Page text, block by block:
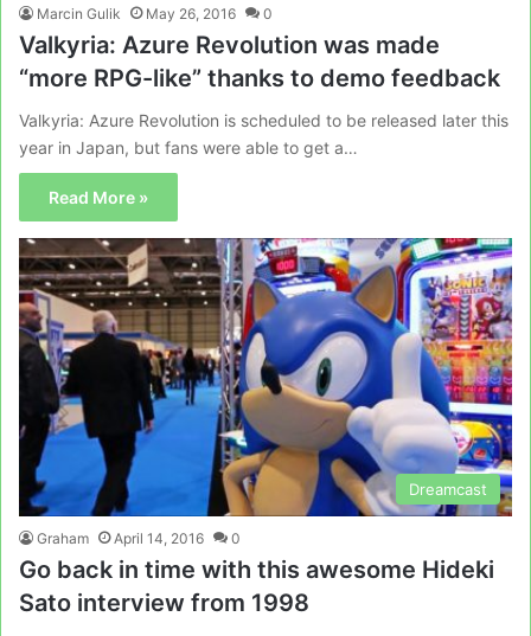
Marcin Gulik May 26, 2016 0
Valkyria: Azure Revolution was made
“more RPG-like” thanks to demo feedback
Valkyria: Azure Revolution is scheduled to be released later this
year in Japan, but fans were able to get a…
Read More »
Dreamcast
Graham April 14, 2016 0
Go back in time with this awesome Hideki
Sato interview from 1998